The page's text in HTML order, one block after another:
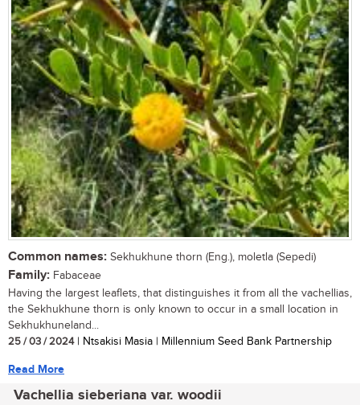
Common names: Sekhukhune thorn (Eng.), moletla (Sepedi)
Family: Fabaceae
Having the largest leaflets, that distinguishes it from all the vachellias,
the Sekhukhune thorn is only known to occur in a small location in
Sekhukhuneland...
25 / 03 / 2024| Ntsakisi Masia | Millennium Seed Bank Partnership
Read More
Vachellia sieberiana var. woodii